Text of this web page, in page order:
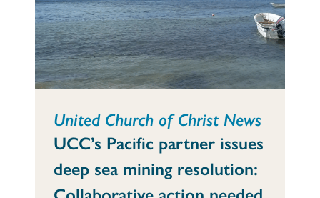
United Church of Christ News
UCC’s Pacific partner issues
deep sea mining resolution: